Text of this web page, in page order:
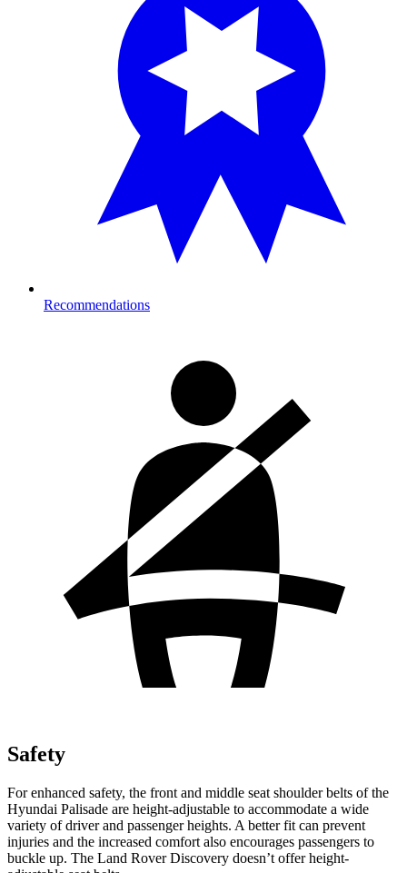
Recommendations
Safety
For enhanced safety, the front and middle seat shoulder belts of the
Hyundai Palisade are height-adjustable to accommodate a wide
variety of driver and passenger heights. A better fit can prevent
injuries and the increased comfort also encourages passengers to
buckle up. The Land Rover Discovery doesn’t offer height-